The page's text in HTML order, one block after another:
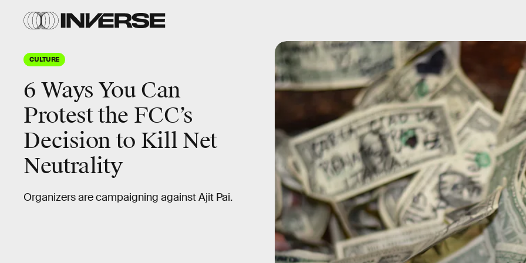
CULTURE
6 Ways You Can
Protest the FCC’s
Decision to Kill Net
Neutrality
Organizers are campaigning against Ajit Pai.